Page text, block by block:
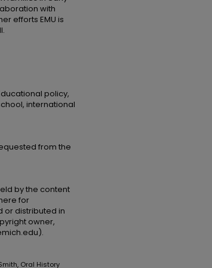
with
efforts EMU is
policy,
international
from the
by the content
for
or distributed in
owner,
Oral History